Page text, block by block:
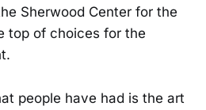
Sherwood Center for the
top of choices for the
people have had is the art